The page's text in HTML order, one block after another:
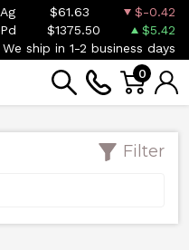
Ag $61.63
$-0.42
Pd $1375.50
$5.42
We ship in 1-2 business days
0
Filter